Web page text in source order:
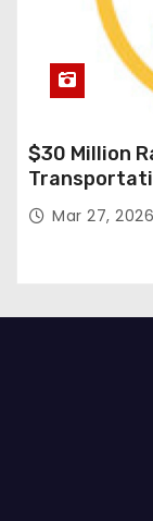
$30 Million
Expansion
Mar 27, 2026